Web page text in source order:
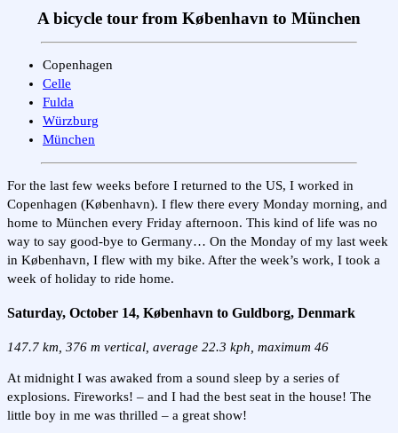
A bicycle tour from København to München
Copenhagen
Celle
Fulda
Würzburg
München
For the last few weeks before I returned to the US, I worked in
Copenhagen (København). I flew there every Monday morning, and
home to München every Friday afternoon. This kind of life was no
way to say good-bye to Germany… On the Monday of my last week
in København, I flew with my bike. After the week’s work, I took a
week of holiday to ride home.
Saturday, October 14, København to Guldborg, Denmark
147.7 km, 376 m vertical, average 22.3 kph, maximum 46
At midnight I was awaked from a sound sleep by a series of
explosions. Fireworks! – and I had the best seat in the house! The
little boy in me was thrilled – a great show!